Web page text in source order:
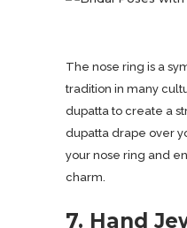
The nose ring is a
tradition in many
dupatta to create a
dupatta drape over
your nose ring and
charm.
7. Hand